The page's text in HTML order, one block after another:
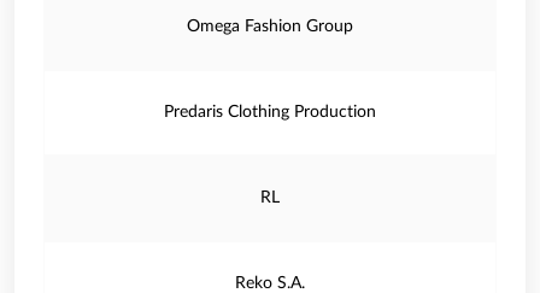
Omega Fashion Group
Predaris Clothing Production
RL
Reko S.A.